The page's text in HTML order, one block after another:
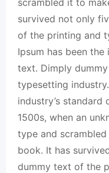
scrambled it to
survived not only
of the printing and
Ipsum has been the
text. Dimply
typesetting
industry’s
1500s, when an
type and
book. It has
dummy text of the